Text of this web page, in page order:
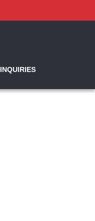
INQUIRIES